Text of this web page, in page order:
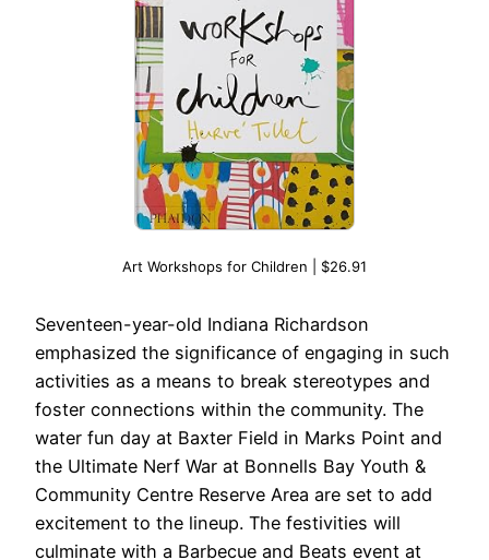
Art Workshops for Children | $26.91
Seventeen-year-old Indiana Richardson
emphasized the significance of engaging in such
activities as a means to break stereotypes and
foster connections within the community. The
water fun day at Baxter Field in Marks Point and
the Ultimate Nerf War at Bonnells Bay Youth &
Community Centre Reserve Area are set to add
excitement to the lineup. The festivities will
culminate with a Barbecue and Beats event at